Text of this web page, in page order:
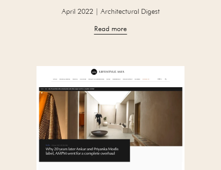
April 2022 | Architectural Digest
Read more